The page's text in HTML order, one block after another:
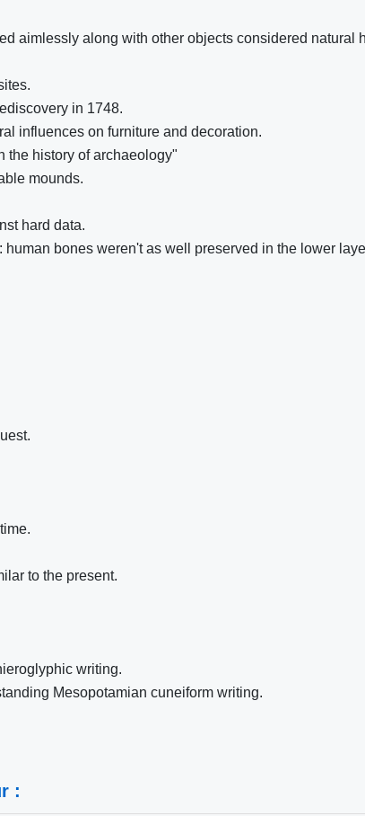
aimlessly along with other objects considered natural
in 1748.
influences on furniture and decoration.
the history of archaeology"
mounds.
hard data.
human bones weren't as well preserved in the lower
to the present.
writing.
Mesopotamian cuneiform writing.
: